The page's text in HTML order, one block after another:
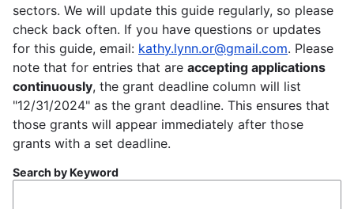
sectors. We will update this guide regularly, so please
check back often. If you have questions or updates
for this guide, email: kathy.lynn.or@gmail.com. Please
note that for entries that are accepting applications
continuously, the grant deadline column will list
"12/31/2024" as the grant deadline. This ensures that
those grants will appear immediately after those
grants with a set deadline.
Search by Keyword